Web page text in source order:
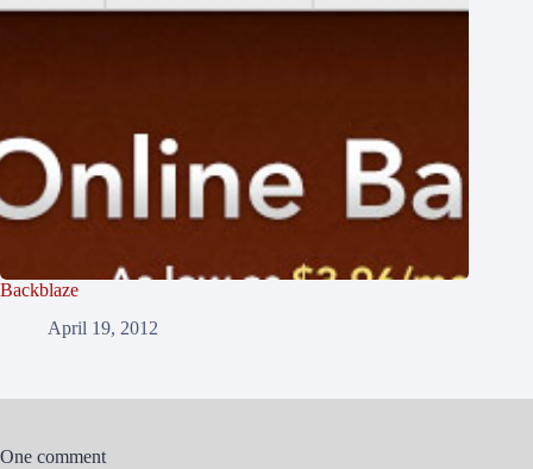
Backblaze
April 19, 2012
One comment